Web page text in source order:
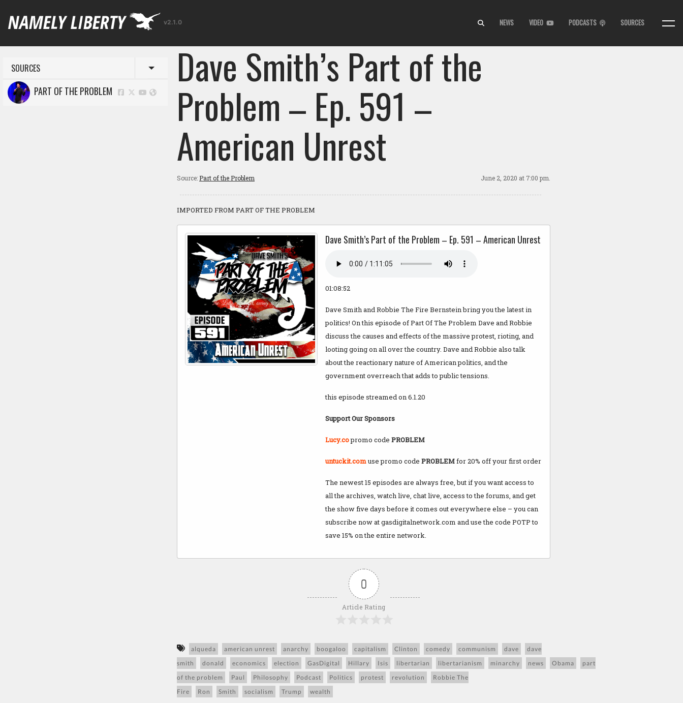
v2.1.0 NEWS VIDEO PODCASTS SOURCES
SOURCES Toggle menu
PART OF THE PROBLEM Dave Smith’s Part of the
Problem – Ep. 591 –
American Unrest
Source:Part of the Problem June 2, 2020 at 7:00 pm.
IMPORTED FROM PART OF THE PROBLEM
Dave Smith’s Part of the Problem – Ep. 591 – American Unrest
01:08:52
Dave Smith and Robbie The Fire Bernstein bring you the latest in
politics! On this episode of Part Of The Problem Dave and Robbie
discuss the causes and effects of the massive protest, rioting, and
looting going on all over the country. Dave and Robbie also talk
about the reactionary nature of American politics, and the
government overreach that adds to public tensions.
this episode streamed on 6.1.20
Support Our Sponsors
Lucy.copromo codePROBLEM
untuckit.comuse promo code PROBLEMfor 20% off your first order
The newest 15 episodes are always free, but if you want access to
all the archives, watch live, chat live, access to the forums, and get
the show five days before it comes out everywhere else – you can
subscribe now at gasdigitalnetwork.com and use the code POTP to
save 15% on the entire network.
0
Article Rating
alqueda american unrest anarchy boogaloo capitalism Clinton comedy communism dave
dave
smith
donald economics election GasDigital Hillary Isis libertarian libertarianism minarchy news Obama
part
of the problem
Paul Philosophy Podcast Politics protest revolution
Robbie The
Fire
Ron Smith socialism Trump wealth